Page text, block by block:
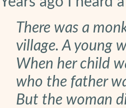
There was a
village. A young
When her child
who the father
But the woman